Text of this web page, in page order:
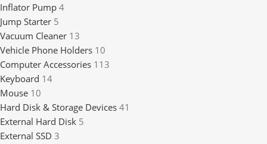
Inflator Pump 4
Jump Starter 5
Vacuum Cleaner 13
Vehicle Phone Holders 10
Computer Accessories 113
Keyboard 14
Mouse 10
Hard Disk & Storage Devices 41
External Hard Disk 5
External SSD 3